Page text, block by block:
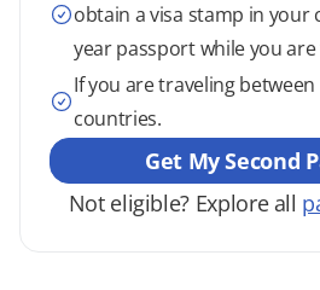
obtain a visa stamp in your
year passport while you
If you are traveling
countries.
Get My Second
Not eligible? Explore all